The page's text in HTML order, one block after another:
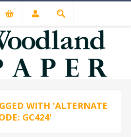
WITH 'ALTERNATE
GC424'